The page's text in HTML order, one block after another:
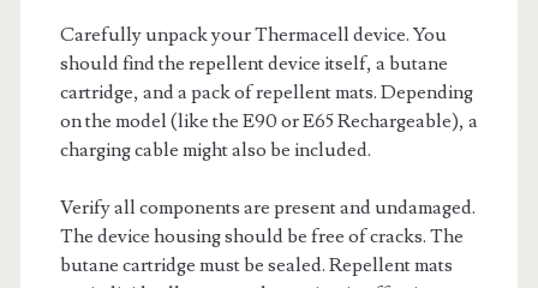
Carefully unpack your Thermacell device. You
should find the repellent device itself, a butane
cartridge, and a pack of repellent mats. Depending
on the model (like the E90 or E65 Rechargeable), a
charging cable might also be included.
Verify all components are present and undamaged.
The device housing should be free of cracks. The
butane cartridge must be sealed. Repellent mats